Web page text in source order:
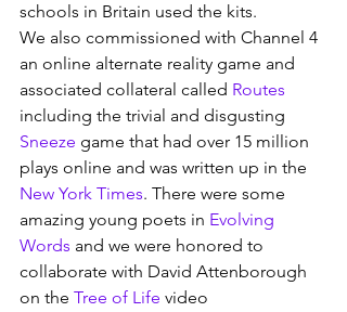
schools in Britain used the kits.
We also commissioned with Channel 4
an online alternate reality game and
associated collateral called Routes
including the trivial and disgusting
Sneeze game that had over 15 million
plays online and was written up in the
New York Times. There were some
amazing young poets in Evolving
Words and we were honored to
collaborate with David Attenborough
on the Tree of Life video